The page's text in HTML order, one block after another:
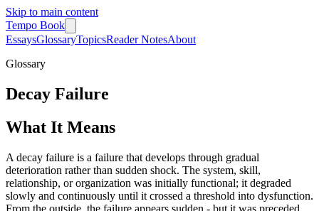
Skip to main content
Tempo Book
EssaysGlossaryTopicsReader NotesAbout
Glossary
Decay Failure
What It Means
A decay failure is a failure that develops through gradual
deterioration rather than sudden shock. The system, skill,
relationship, or organization was initially functional; it degraded
slowly and continuously until it crossed a threshold into dysfunction.
From the outside, the failure appears sudden - but it was preceded